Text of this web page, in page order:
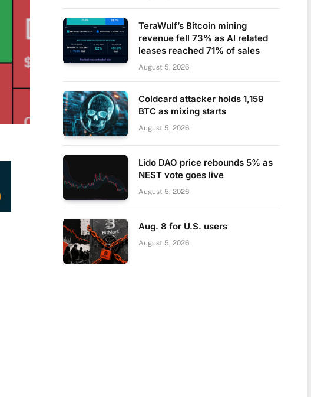
TeraWulf’s Bitcoin mining
revenue fell 73% as AI related
leases reached 71% of sales
August 5, 2026
Coldcard attacker holds 1,159
BTC as mixing starts
August 5, 2026
Lido DAO price rebounds 5% as
NEST vote goes live
August 5, 2026
Aug. 8 for U.S. users
August 5, 2026